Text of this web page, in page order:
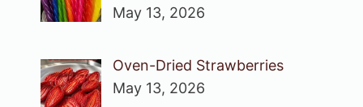
May 13, 2026
Oven-Dried Strawberries
May 13, 2026